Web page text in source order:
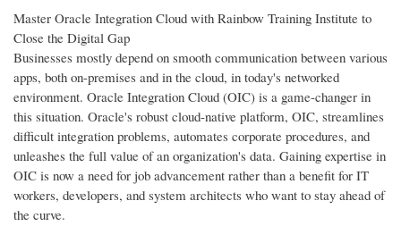
Master Oracle Integration Cloud with Rainbow Training Institute to
Close the Digital Gap
Businesses mostly depend on smooth communication between various
apps, both on-premises and in the cloud, in today's networked
environment. Oracle Integration Cloud (OIC) is a game-changer in
this situation. Oracle's robust cloud-native platform, OIC, streamlines
difficult integration problems, automates corporate procedures, and
unleashes the full value of an organization's data. Gaining expertise in
OIC is now a need for job advancement rather than a benefit for IT
workers, developers, and system architects who want to stay ahead of
the curve.